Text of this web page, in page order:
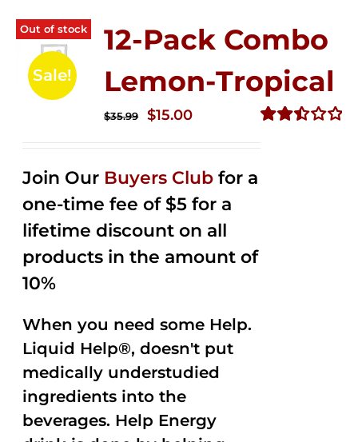
Out of stock
Sale!
12-Pack Combo
Lemon-Tropical
$35.99
Original
$35.99.
$15.00Current
$15.00.
Join Our Buyers Club for a
one-time fee of $5 for a
lifetime discount on all
products in the amount of
10%
When you need some Help.
Liquid Help®, doesn't put
medically understudied
ingredients into the
beverages. Help Energy